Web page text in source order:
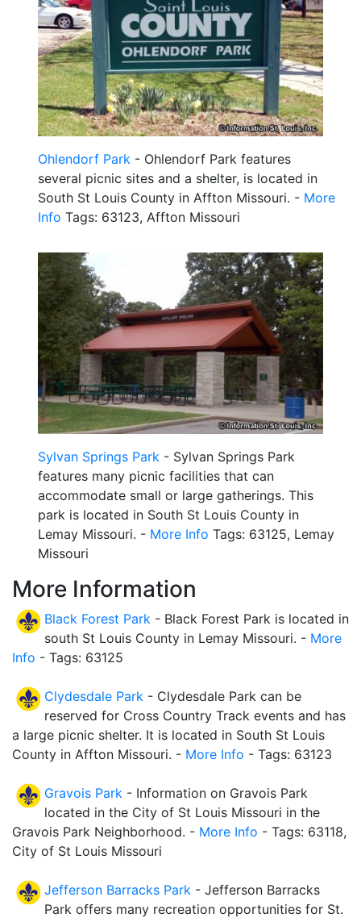
Ohlendorf Park - Ohlendorf Park features
several picnic sites and a shelter, is located in
South St Louis County in Affton Missouri. - More
Info Tags: 63123, Affton Missouri
Sylvan Springs Park - Sylvan Springs Park
features many picnic facilities that can
accommodate small or large gatherings. This
park is located in South St Louis County in
Lemay Missouri. - More Info Tags: 63125, Lemay
Missouri
More Information
Black Forest Park - Black Forest Park is located in
south St Louis County in Lemay Missouri. - More
Info - Tags: 63125
Clydesdale Park - Clydesdale Park can be
reserved for Cross Country Track events and has
a large picnic shelter. It is located in South St Louis
County in Affton Missouri. - More Info - Tags: 63123
Gravois Park - Information on Gravois Park
located in the City of St Louis Missouri in the
Gravois Park Neighborhood. - More Info - Tags: 63118,
City of St Louis Missouri
Jefferson Barracks Park - Jefferson Barracks
Park offers many recreation opportunities for St.